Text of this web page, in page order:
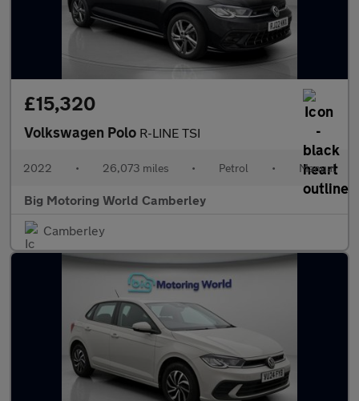
£15,320
Volkswagen Polo R-LINE TSI
2022 • 26,073 miles • Petrol • Manual
Big Motoring World Camberley
Camberley